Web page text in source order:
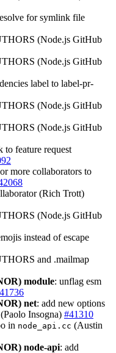
for symlink file
(Node.js GitHub
(Node.js GitHub
label to label-pr-
(Node.js GitHub
(Node.js GitHub
to feature request
more collaborators to
(Rich Trott)
(Node.js GitHub
instead of escape
and .mailmap
module: unflag esm
net: add new options
(Paolo Insogna) #41310
in node_api.cc (Austin
node-api: add